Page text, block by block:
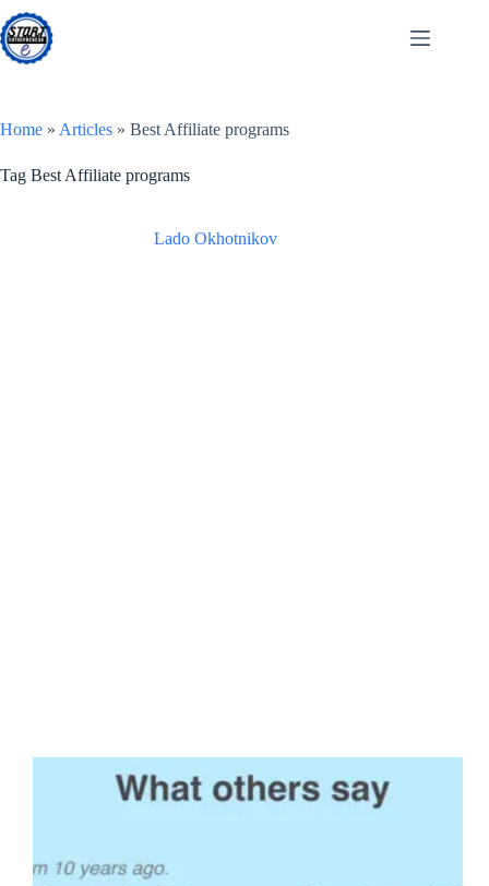
Skip
to
content
Home » Articles » Best Affiliate programs
Tag Best Affiliate programs
Lado Okhotnikov